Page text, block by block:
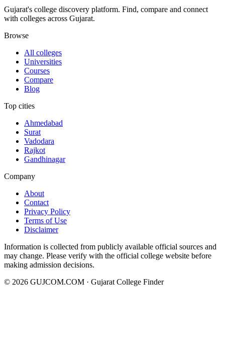
Gujarat's college discovery platform. Find, compare and connect
with colleges across Gujarat.
Browse
All colleges
Universities
Courses
Compare
Blog
Top cities
Ahmedabad
Surat
Vadodara
Rajkot
Gandhinagar
Company
About
Contact
Privacy Policy
Terms of Use
Disclaimer
Information is collected from publicly available official sources and
may change. Please verify with the official college website before
making admission decisions.
© 2026 GUJCOM.COM · Gujarat College Finder